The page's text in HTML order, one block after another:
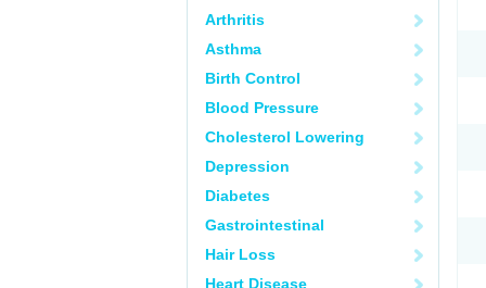
Arthritis
Asthma
Birth Control
Blood Pressure
Cholesterol Lowering
Depression
Diabetes
Gastrointestinal
Hair Loss
Heart Disease